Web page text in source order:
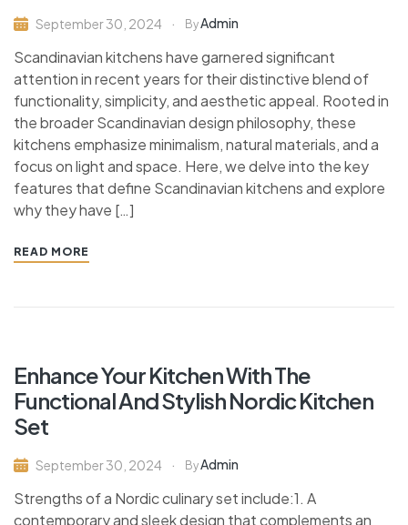
September 30, 2024 ByAdmin
Scandinavian kitchens have garnered significant
attention in recent years for their distinctive blend of
functionality, simplicity, and aesthetic appeal. Rooted in
the broader Scandinavian design philosophy, these
kitchens emphasize minimalism, natural materials, and a
focus on light and space. Here, we delve into the key
features that define Scandinavian kitchens and explore
why they have […]
READ MORE
Enhance Your Kitchen With The
Functional And Stylish Nordic Kitchen
Set
September 30, 2024 ByAdmin
Strengths of a Nordic culinary set include:1. A
contemporary and sleek design that complements an